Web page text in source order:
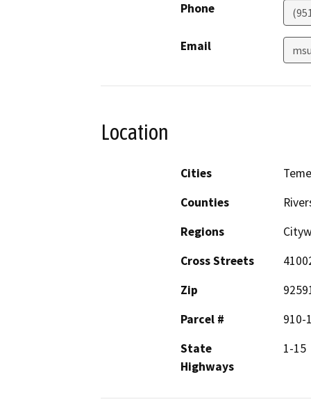
Phone
Email
Location
Cities
Counties
Regions
Cross Streets
Zip
Parcel #
910-
State
Highways
1-15